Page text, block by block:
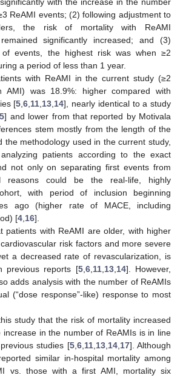
with the increase in the number
ReAMI events; (2) following adjustment to
the risk of mortality with ReAMI
significantly increased; and (3)
events, the highest risk was when ≥2
a period of less than 1 year.
with ReAMI in the current study (≥2
AMI) was 18.9%: higher compared with
[5,6,11,13,14], nearly identical to a study
] and lower from that reported by Motivala
stem mostly from the length of the
the methodology used in the current study,
patients according to the exact
not only on separating first events from
reasons could be the real-life, highly
with period of inclusion beginning
ago (higher rate of MACE, including
[4,16].
patients with ReAMI are older, with higher
risk factors and more severe
a decreased rate of revascularization, is
previous reports [5,6,11,13,14]. However,
adds analysis with the number of ReAMIs
(“dose response”-like) response to most
study that the risk of mortality increased
increase in the number of ReAMIs is in line
studies [5,6,11,13,14,17]. Although
similar in-hospital mortality among
vs. those with a first AMI, mortality six